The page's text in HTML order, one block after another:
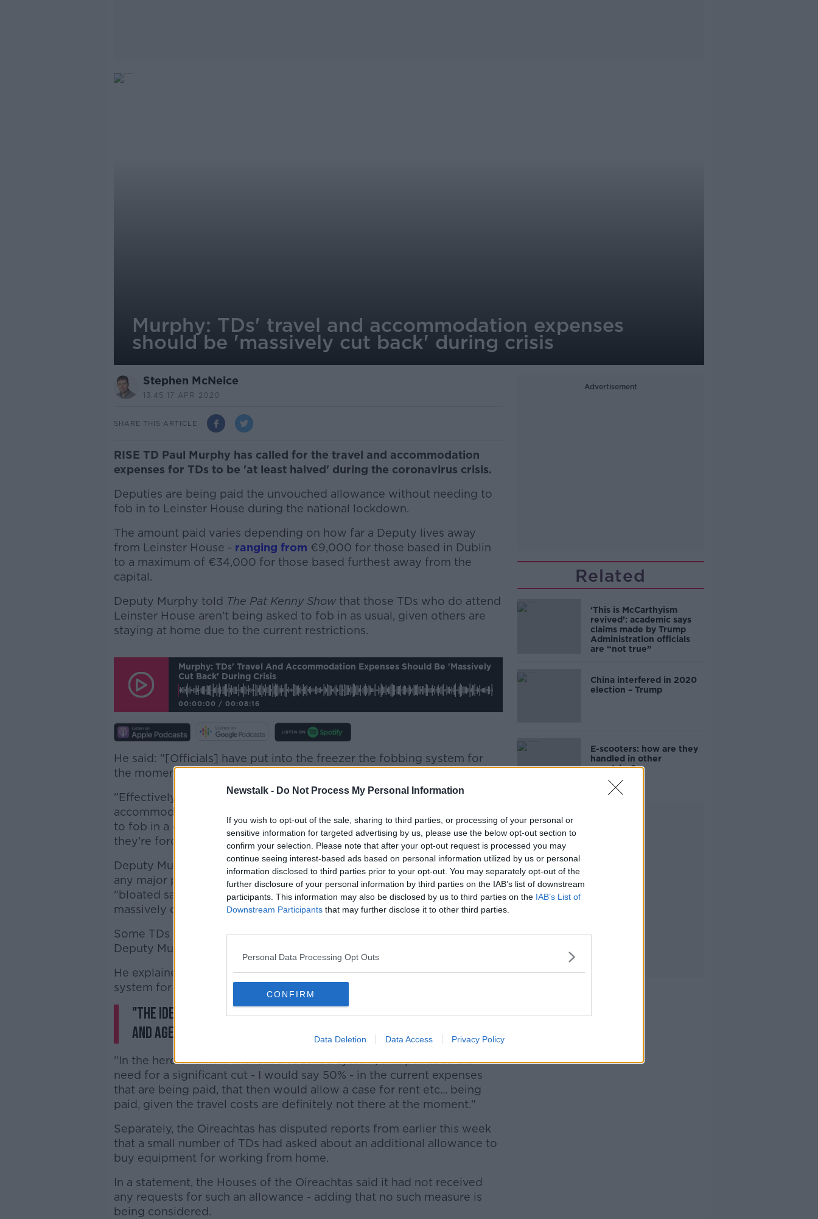
Newstalk - Do Not Process My Personal Information
If you wish to opt-out of the sale, sharing to third parties, or processing of your personal or
sensitive information for targeted advertising by us, please use the below opt-out section to
confirm your selection. Please note that after your opt-out request is processed you may
continue seeing interest-based ads based on personal information utilized by us or personal
information disclosed to third parties prior to your opt-out. You may separately opt-out of the
further disclosure of your personal information by third parties on the IAB’s list of downstream
participants. This information may also be disclosed by us to third parties on the IAB’s List of
Downstream Participants that may further disclose it to other third parties.
Personal Data Processing Opt Outs
CONFIRM
Data Deletion Data Access Privacy Policy
Murphy: TDs' travel and accommodation expenses
should be 'massively cut back' during crisis
Stephen McNeice
13.45 17 APR 2020
SHARE THIS ARTICLE
RISE TD Paul Murphy has called for the travel and accommodation
expenses for TDs to be 'at least halved' during the coronavirus crisis.
Deputies are being paid the unvouched allowance without needing to
fob in to Leinster House during the national lockdown.
The amount paid varies depending on how far a Deputy lives away
from Leinster House - ranging from €9,000 for those based in Dublin
to a maximum of €34,000 for those based furthest away from the
capital.
Deputy Murphy told The Pat Kenny Showthat those TDs who do attend
Leinster House aren't being asked to fob in as usual, given others are
staying at home due to the current restrictions.
Learn more
Murphy: TDs' Travel And Accommodation Expenses Should Be 'massively
Cut Back' During Crisis
00:00:00 / 00:08:16
He said: "[Officials] have put into the freezer the fobbing system for
the moment, in the context of the coronavirus.
"Effectively what happens is that TDs and senators are paid a travel and
accommodation allowance based on where they live... then they have
to fob in a certain amount of days in the year. If they don't do that, then
they're forced to repay that amount."
Deputy Murphy said that while any money saved isn't going to enable
any major policy measures, he believes it's a matter of principle that the
"bloated salary and expenses arrangement" should be "at the very least
massively cut back" given the current crisis facing other workers.
Some TDs may still have to pay rent on properties in Dublin - but
Deputy Murphy believes that could be managed.
He explained: "It's always been the case we should have a vouched
system for these expenses.
"The idea that there's any sort of unvouched expenses in this day
and age doesn't make sense.
"In the here-and-now without a vouched system, that points to the
need for a significant cut - I would say 50% - in the current expenses
that are being paid, that then would allow a case for rent etc... being
paid, given the travel costs are definitely not there at the moment."
Separately, the Oireachtas has disputed reports from earlier this week
that a small number of TDs had asked about an additional allowance to
buy equipment for working from home.
In a statement, the Houses of the Oireachtas said it had not received
any requests for such an allowance - adding that no such measure is
being considered.
Advertisement
Related
‘This is McCarthyism
revived’: academic says
claims made by Trump
Administration officials
are “not true”
China interfered in 2020
election – Trump
E-scooters: how are they
handled in other
countries?